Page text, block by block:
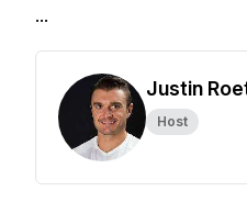
...
Justin
Host